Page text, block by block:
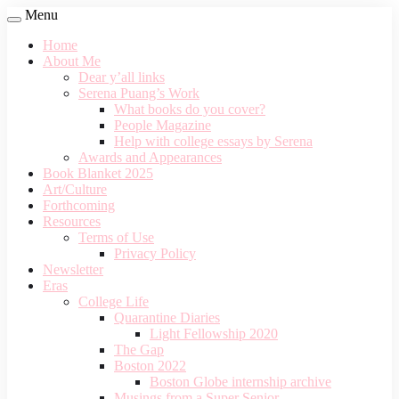
Menu
Home
About Me
Dear y’all links
Serena Puang’s Work
What books do you cover?
People Magazine
Help with college essays by Serena
Awards and Appearances
Book Blanket 2025
Art/Culture
Forthcoming
Resources
Terms of Use
Privacy Policy
Newsletter
Eras
College Life
Quarantine Diaries
Light Fellowship 2020
The Gap
Boston 2022
Boston Globe internship archive